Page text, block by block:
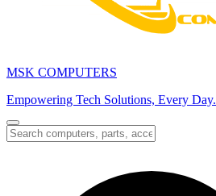
MSK COMPUTERS
Empowering Tech Solutions, Every Day.